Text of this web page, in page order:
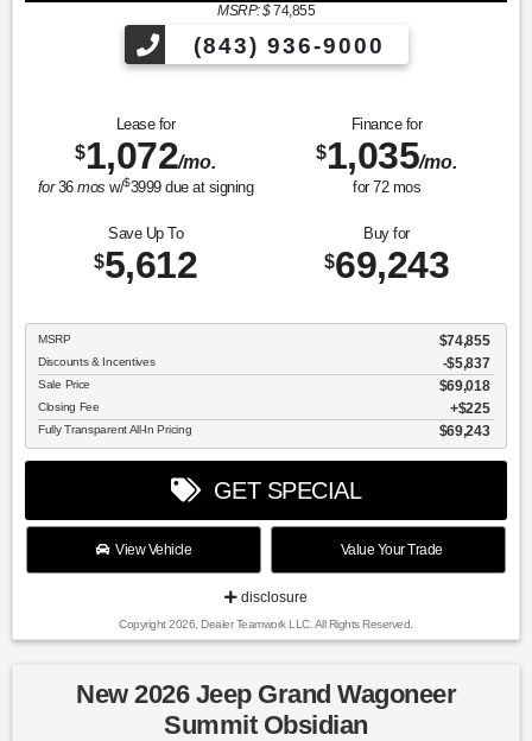
MSRP: $74,855
(843) 936-9000
Lease for
$1,072/mo.
for36mos w/$3999due at signing
Finance for
$1,035/mo.
for 72mos
Save Up To
$5,612
Buy for
$69,243
MSRP $74,855
Discounts & Incentives -$5,837
Sale Price $69,018
Closing Fee $225
Fully Transparent All-In Pricing $69,243
GET SPECIAL
View Vehicle Value Your Trade
disclosure
Copyright 2026, Dealer Teamwork LLC. All Rights Reserved.
New 2026 Jeep Grand Wagoneer
Summit Obsidian